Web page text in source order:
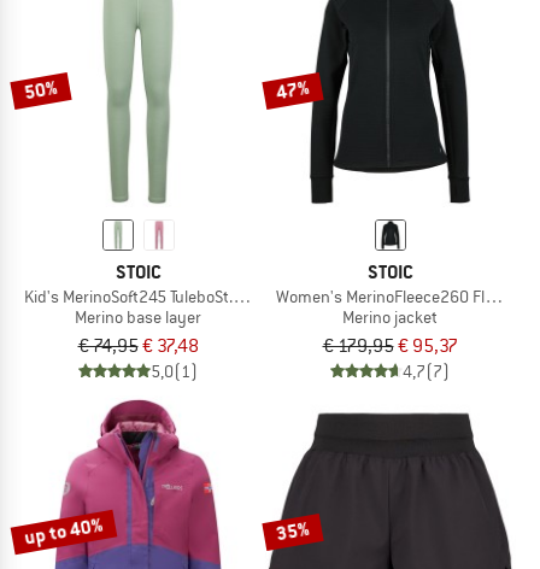
50%
STOIC
Kid's MerinoSoft245 TuleboSt. Long Pants
Merino base layer
€ 74,95€ 37,48
5,0(1)
47%
STOIC
Women's MerinoFleece260 FlenSt.
Merino jacket
€ 179,95€ 95,37
4,7(7)
up to 40% 35%